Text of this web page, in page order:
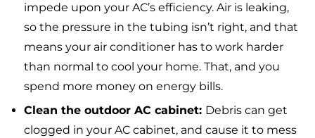
impede upon your AC’s efficiency. Air is leaking,
so the pressure in the tubing isn’t right, and that
means your air conditioner has to work harder
than normal to cool your home. That, and you
spend more money on energy bills.
Clean the outdoor AC cabinet: Debris can get
clogged in your AC cabinet, and cause it to mess